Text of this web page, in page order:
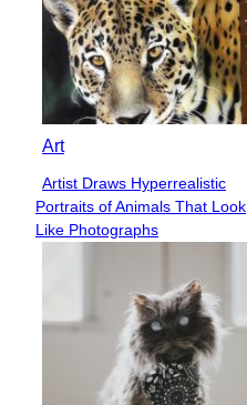
Art
Section
Heading
Artist Draws Hyperrealistic
Portraits of Animals That Look
Like Photographs